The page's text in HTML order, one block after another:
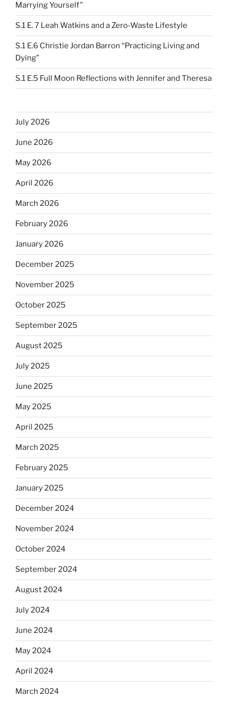
Marrying Yourself”
S.1 E. 7 Leah Watkins and a Zero-Waste Lifestyle
S.1 E.6 Christie Jordan Barron “Practicing Living and
Dying”
S.1 E.5 Full Moon Reflections with Jennifer and Theresa
July 2026
June 2026
May 2026
April 2026
March 2026
February 2026
January 2026
December 2025
November 2025
October 2025
September 2025
August 2025
July 2025
June 2025
May 2025
April 2025
March 2025
February 2025
January 2025
December 2024
November 2024
October 2024
September 2024
August 2024
July 2024
June 2024
May 2024
April 2024
March 2024